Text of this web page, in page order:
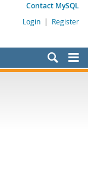
Contact MySQL
Login | Register